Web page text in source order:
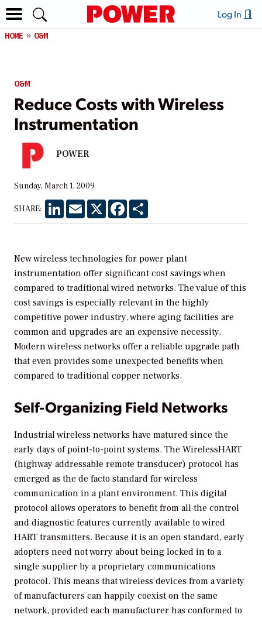
Log In
HOME O&M
O&M
Reduce Costs with Wireless
Instrumentation
POWER
Sunday, March 1, 2009
SHARE: LinkedInEmail X Facebook
New wireless technologies for power plant
instrumentation offer significant cost savings when
compared to traditional wired networks. The value of this
cost savings is especially relevant in the highly
competitive power industry, where aging facilities are
common and upgrades are an expensive necessity.
Modern wireless networks offer a reliable upgrade path
that even provides some unexpected benefits when
compared to traditional copper networks.
Self-Organizing Field Networks
Industrial wireless networks have matured since the
early days of point-to-point systems. The WirelessHART
(highway addressable remote transducer) protocol has
emerged as the de facto standard for wireless
communication in a plant environment. This digital
protocol allows operators to benefit from all the control
and diagnostic features currently available to wired
HART transmitters. Because it is an open standard, early
adopters need not worry about being locked in to a
single supplier by a proprietary communications
protocol. This means that wireless devices from a variety
of manufacturers can happily coexist on the same
network, provided each manufacturer has conformed to